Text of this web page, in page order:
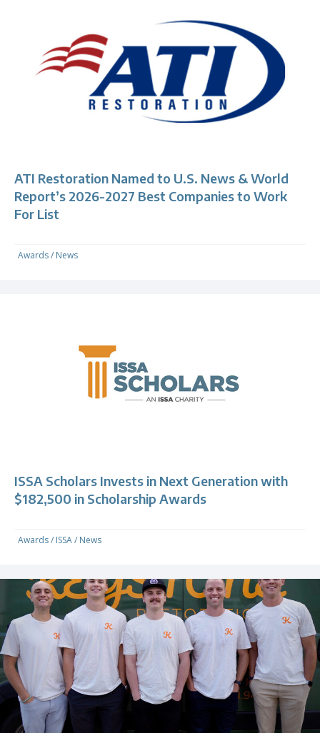
ATI Restoration Named to U.S. News & World
Report’s 2026-2027 Best Companies to Work
For List
Awards/ News
ISSA Scholars Invests in Next Generation with
$182,500 in Scholarship Awards
Awards/ ISSA/ News